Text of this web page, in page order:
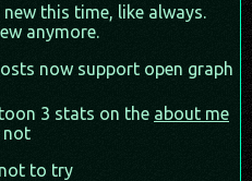
this time, like always.
anymore.
now support open graph
3 stats on the about me
not
to try